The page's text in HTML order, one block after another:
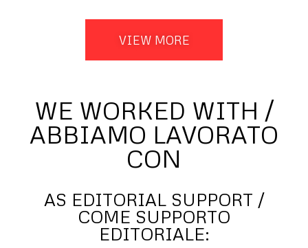
VIEW MORE
WE WORKED WITH /
ABBIAMO LAVORATO
CON
AS EDITORIAL SUPPORT /
COME SUPPORTO
EDITORIALE: